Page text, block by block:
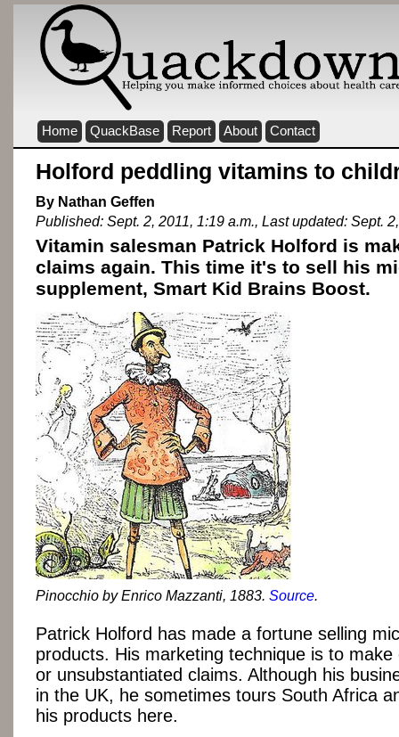
Home QuackBase Report About Contact
Holford peddling vitamins to
By Nathan Geffen
Published: Sept. 2, 2011, 1:19 a.m., Last updated: Sept.
Vitamin salesman Patrick Holford is
claims again. This time it's to sell his
supplement, Smart Kid Brains Boost.
Pinocchio by Enrico Mazzanti, 1883. Source.
Patrick Holford has made a fortune selling
products. His marketing technique is to make
or unsubstantiated claims. Although his
in the UK, he sometimes tours South Africa
his products here.